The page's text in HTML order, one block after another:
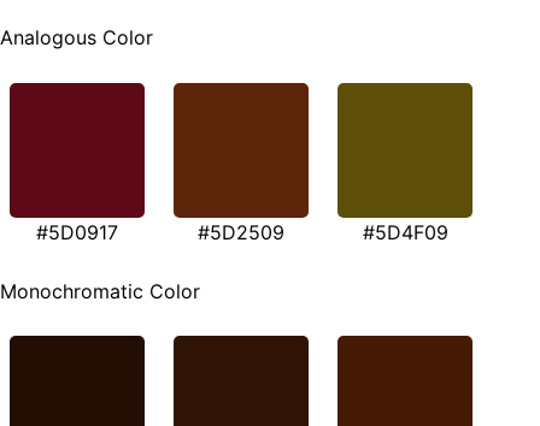
Analogous Color
#5D0917 #5D2509 #5D4F09
Monochromatic Color